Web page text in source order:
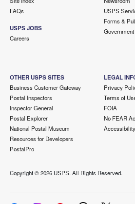
FAQs
USPS JOBS
Careers
USPS
Forms &
OTHER USPS SITES
Business Customer Gateway
Postal Inspectors
Inspector General
Postal Explorer
National Postal Museum
Resources for Developers
PostalPro
LEGAL
Privacy
Terms of
FOIA
No FEAR
Copyright ©2026 USPS. All Rights Reserved.